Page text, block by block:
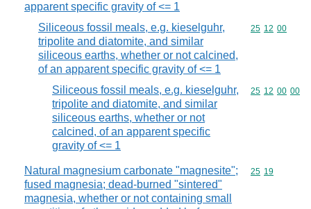
apparent specific gravity of <= 1
Siliceous fossil meals, e.g. kieselguhr,
tripolite and diatomite, and similar
siliceous earths, whether or not calcined,
of an apparent specific gravity of <= 1
Commodity
25 12 00
Siliceous fossil meals, e.g. kieselguhr,
tripolite and diatomite, and similar
siliceous earths, whether or not
calcined, of an apparent specific
gravity of <= 1
Commodity
25 12 00 00
Natural magnesium carbonate "magnesite";
fused magnesia; dead-burned "sintered"
magnesia, whether or not containing small
Commodity
25 19